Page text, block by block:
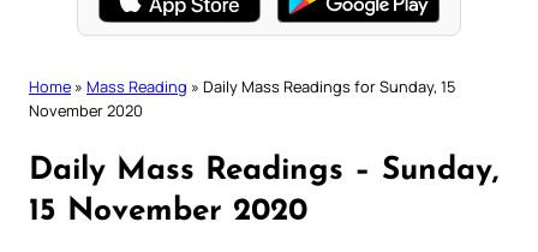
Home » Mass Reading » Daily Mass Readings for Sunday, 15
November 2020
Daily Mass Readings – Sunday,
15 November 2020